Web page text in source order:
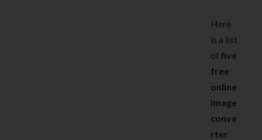
Here
is a list
of five
free
online
image
conve
rter